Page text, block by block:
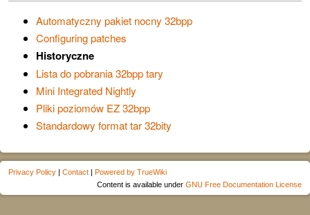
Automatyczny pakiet nocny 32bpp
Configuring patches
Historyczne
Lista do pobrania 32bpp tary
Mini Integrated Nightly
Pliki poziomów EZ 32bpp
Standardowy format tar 32bity
Privacy Policy | Contact | Powered by TrueWiki
Content is available under GNU Free Documentation License